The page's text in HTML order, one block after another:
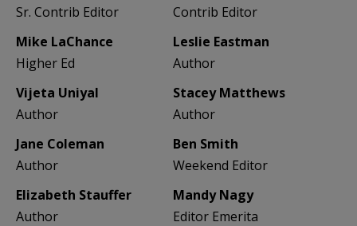
Sr. Contrib Editor
Contrib Editor
Mike LaChance
Higher Ed
Leslie Eastman
Author
Vijeta Uniyal
Author
Stacey Matthews
Author
Jane Coleman
Author
Ben Smith
Weekend Editor
Elizabeth Stauffer
Author
Mandy Nagy
Editor Emerita